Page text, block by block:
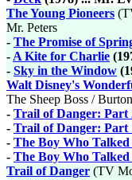
The Young Pioneers
Mr. Peters
- The Promise of
-A Kite for Charlie
- Sky in the Window
Walt Disney's
The Sheep Boss / Burton
- Trail of Danger: Part
- Trail of Danger: Part
- The Boy Who
- The Boy Who
Trail of Danger (TV